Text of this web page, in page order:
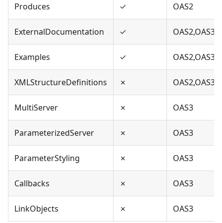
Produces ✓ OAS2
ExternalDocumentation ✓ OAS2,OAS3
Examples ✓ OAS2,OAS3
XMLStructureDefinitions ✗ OAS2,OAS3
MultiServer ✗ OAS3
ParameterizedServer ✗ OAS3
ParameterStyling ✗ OAS3
Callbacks ✗ OAS3
LinkObjects ✗ OAS3